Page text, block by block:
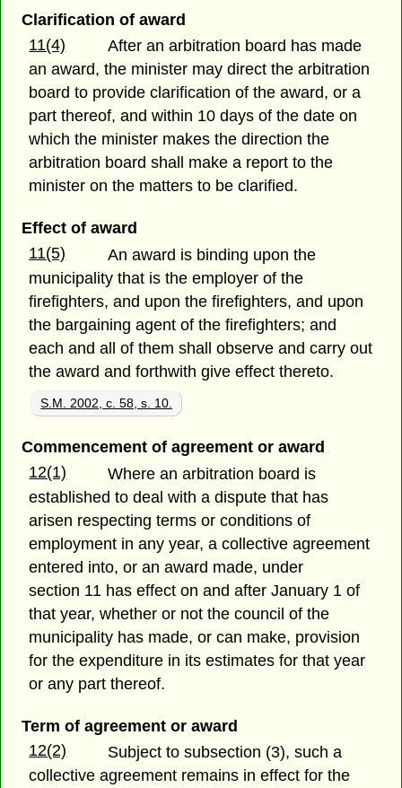
Clarification of award
11(4)
After an arbitration board has made
an award, the minister may direct the arbitration
board to provide clarification of the award, or a
part thereof, and within 10 days of the date on
which the minister makes the direction the
arbitration board shall make a report to the
minister on the matters to be clarified.
Effect of award
11(5)
An award is binding upon the
municipality that is the employer of the
firefighters, and upon the firefighters, and upon
the bargaining agent of the firefighters; and
each and all of them shall observe and carry out
the award and forthwith give effect thereto.
S.M. 2002, c. 58, s. 10.
Commencement of agreement or award
12(1)
Where an arbitration board is
established to deal with a dispute that has
arisen respecting terms or conditions of
employment in any year, a collective agreement
entered into, or an award made, under
section 11 has effect on and after January 1 of
that year, whether or not the council of the
municipality has made, or can make, provision
for the expenditure in its estimates for that year
or any part thereof.
Term of agreement or award
12(2)
Subject to subsection (3), such a
collective agreement remains in effect for the